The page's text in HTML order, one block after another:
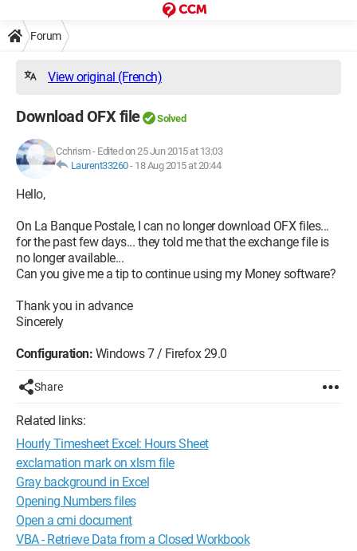
Forum
View original (French)
Download OFX file Solved
Cchrism- Edited on 25 Jun 2015 at 13:03
Laurent33260- 18 Aug 2015 at 20:44
Hello,
On La Banque Postale, I can no longer download OFX files...
for the past few days... they told me that the exchange file is
no longer available...
Can you give me a tip to continue using my Money software?
Thank you in advance
Sincerely
Configuration: Windows 7 / Firefox 29.0
Share
Related links:
Hourly Timesheet Excel: Hours Sheet
exclamation mark on xlsm file
Gray background in Excel
Opening Numbers files
Open a cmi document
VBA - Retrieve Data from a Closed Workbook